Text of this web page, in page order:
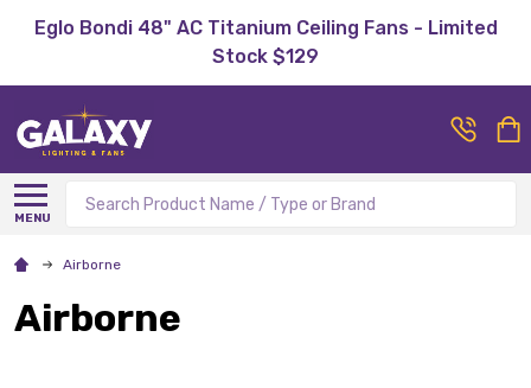
Eglo Bondi 48" AC Titanium Ceiling Fans - Limited
Stock $129
MENU
Search
Airborne
Airborne